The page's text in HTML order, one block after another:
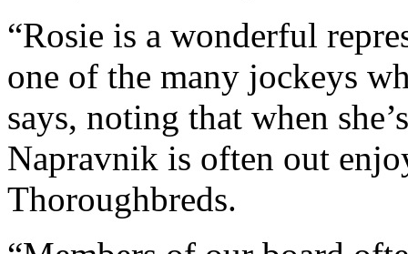
“Rosie is a wonderful
one of the many jockeys
says, noting that when
Napravnik is often out
Thoroughbreds.